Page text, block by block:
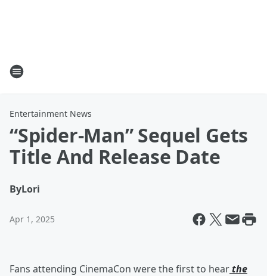
Entertainment News
“Spider-Man” Sequel Gets
Title And Release Date
ByLori
Apr 1, 2025
Fans attending CinemaCon were the first to hearthe